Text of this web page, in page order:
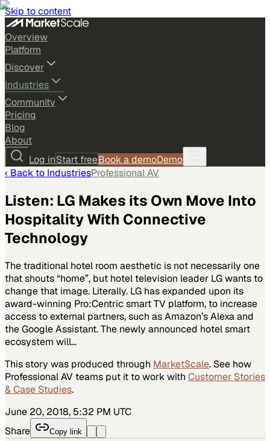
Skip to content
Overview
Platform
Discover
Industries
Community
Pricing
Blog
About
Log inStart freeBook a demoDemo
‹ Back to IndustriesProfessional AV
Listen: LG Makes its Own Move Into
Hospitality With Connective
Technology
The traditional hotel room aesthetic is not necessarily one
that shouts “home”, but hotel television leader LG wants to
change that image. Literally. LG has expanded upon its
award-winning Pro:Centric smart TV platform, to increase
access to external partners, such as Amazon’s Alexa and
the Google Assistant. The newly announced hotel smart
ecosystem will…
This story was produced through MarketScale. See how
Professional AV teams put it to work with Customer Stories
& Case Studies.
June 20, 2018, 5:32 PM UTC
Share
Copy link